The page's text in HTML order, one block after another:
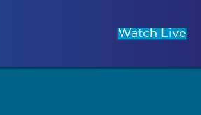
Watch Live